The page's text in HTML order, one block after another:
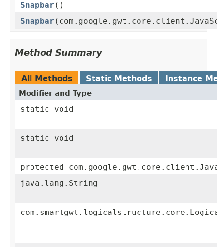
Snapbar ()
Snapbar
Method Summary
All Methods Static Methods Instance
Modifier and Type
static void
static void
protected
java.lang.String